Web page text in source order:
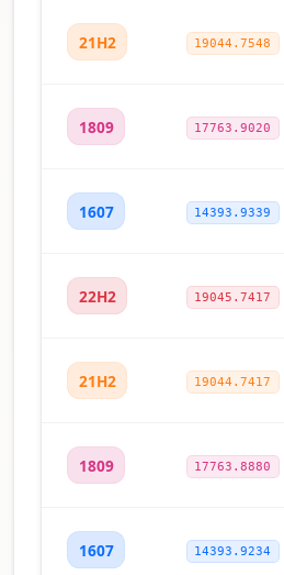
21H2 19044.7548
1809 17763.9020
1607 14393.9339
22H2 19045.7417
21H2 19044.7417
1809 17763.8880
1607 14393.9234